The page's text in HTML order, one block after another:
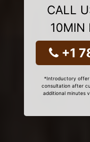
CALL
10MIN
+1
*Introductory offer
consultation after
additional minutes